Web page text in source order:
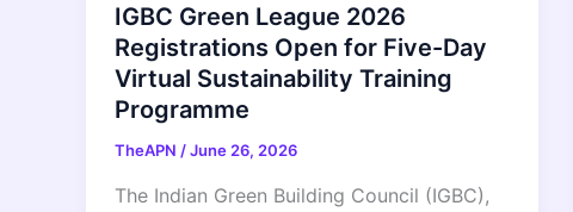
IGBC Green League 2026
Registrations Open for Five-Day
Virtual Sustainability Training
Programme
TheAPN /June 26, 2026
The Indian Green Building Council (IGBC),